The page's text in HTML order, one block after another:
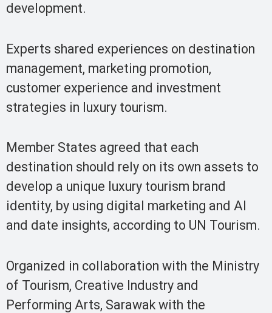
development.
Experts shared experiences on destination
management, marketing promotion,
customer experience and investment
strategies in luxury tourism.
Member States agreed that each
destination should rely on its own assets to
develop a unique luxury tourism brand
identity, by using digital marketing and AI
and date insights, according to UN Tourism.
Organized in collaboration with the Ministry
of Tourism, Creative Industry and
Performing Arts, Sarawak with the